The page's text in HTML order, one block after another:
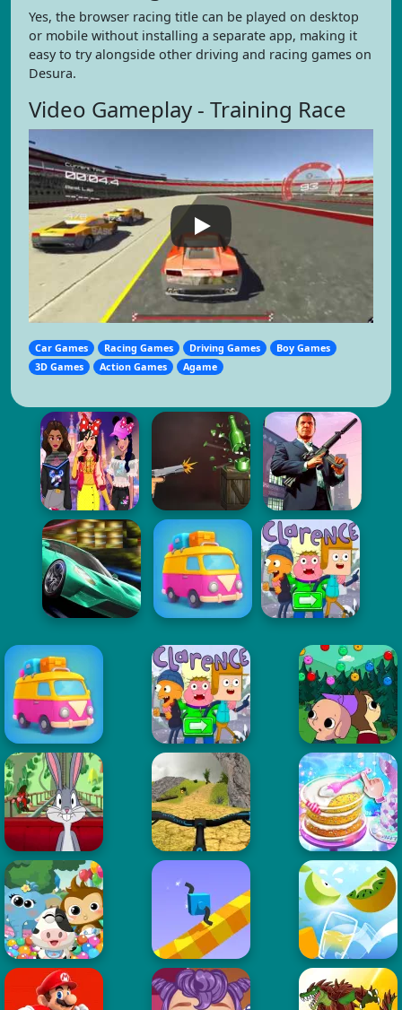
Yes, the browser racing title can be played on desktop
or mobile without installing a separate app, making it
easy to try alongside other driving and racing games on
Desura.
Video Gameplay - Training Race
Car Games Racing Games Driving Games
Boy Games
3D Games
Action Games Agame